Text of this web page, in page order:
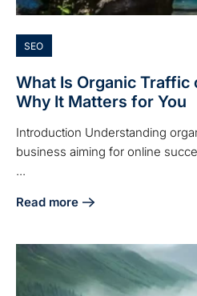
SEO
What Is Organic Traffic
Why It Matters for You
Introduction Understanding
business aiming for online
...
Read more
about What Is Organic Traffic